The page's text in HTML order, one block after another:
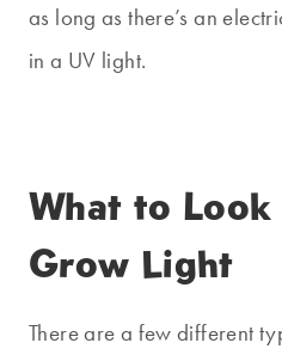
as long as there’s an
in a UV light.
What to
Grow Light
There are a few different